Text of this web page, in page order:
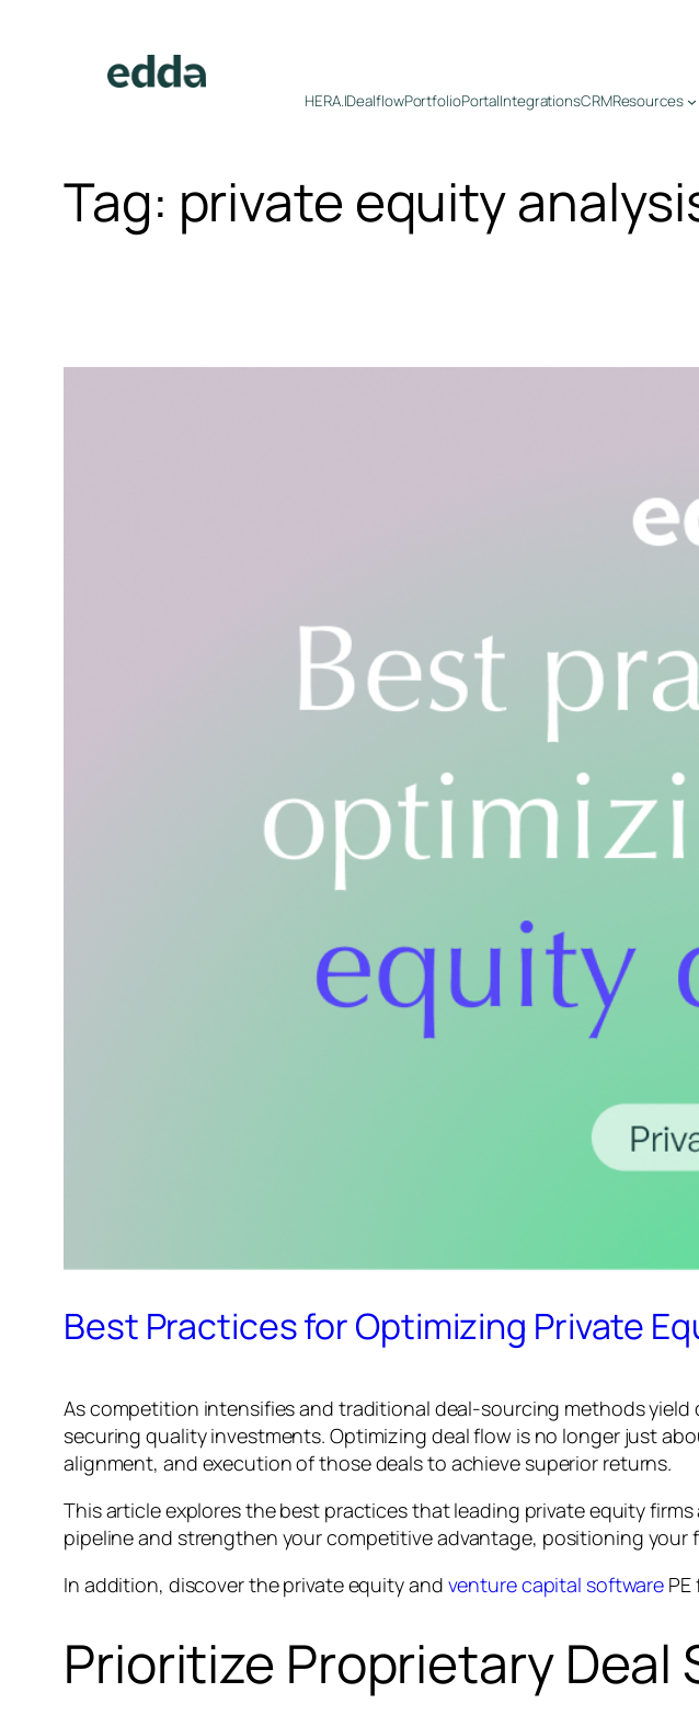
HERA.IDealflowPortfolioPortalIntegrationsCRMResources
Tag: private equity
Best Practices for Optimizing Private
As competition intensifies and traditional deal-sourcing methods
securing quality investments. Optimizing deal flow is no longer just
alignment, and execution of those deals to achieve superior returns.
This article explores the best practices that leading private equity
pipeline and strengthen your competitive advantage, positioning your
In addition, discover the private equity and venture capital software
Prioritize Proprietary Deal